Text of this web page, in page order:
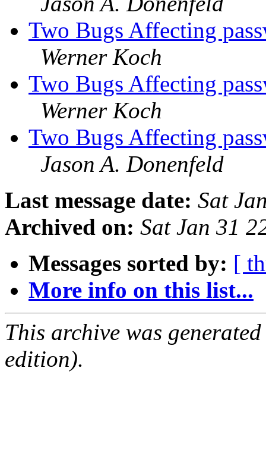
Two Bugs Affecting
Werner Koch
Two Bugs Affecting
Werner Koch
Two Bugs Affecting
Jason A. Donenfeld
Last message date: Sat
Archived on: Sat Jan 31
Messages sorted by: [
More info on this list...
This archive was
edition).